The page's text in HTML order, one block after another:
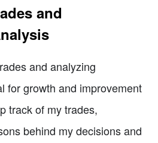
and
and analyzing
for growth and improvement
track of my trades,
behind my decisions and